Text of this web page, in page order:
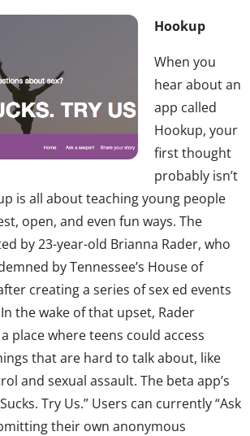
Hookup
When you
hear about an
app called
Hookup, your
first thought
probably isn’t
is all about teaching young people
open, and even fun ways. The
by 23-year-old Brianna Rader, who
by Tennessee’s House of
creating a series of sex ed events
the wake of that upset, Rader
place where teens could access
that are hard to talk about, like
and sexual assault. The beta app’s
Try Us.” Users can currently “Ask
their own anonymous